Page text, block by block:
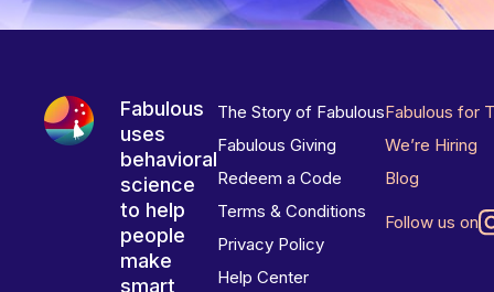
Fabulous
uses
behavioral
science
to help
people
make
smart
The Story of Fabulous
Fabulous Giving
Redeem a Code
Terms & Conditions
Privacy Policy
Help Center
Fabulous for
We’re Hiring
Blog
Follow us on